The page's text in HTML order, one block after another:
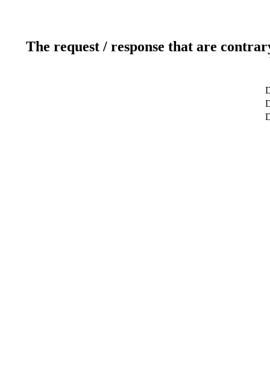
The request / response that are